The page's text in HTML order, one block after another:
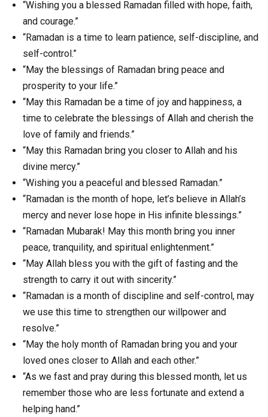
“Wishing you a blessed Ramadan filled with hope, faith,
and courage.”
“Ramadan is a time to learn patience, self-discipline, and
self-control.”
“May the blessings of Ramadan bring peace and
prosperity to your life.”
“May this Ramadan be a time of joy and happiness, a
time to celebrate the blessings of Allah and cherish the
love of family and friends.”
“May this Ramadan bring you closer to Allah and his
divine mercy.”
“Wishing you a peaceful and blessed Ramadan.”
“Ramadan is the month of hope, let’s believe in Allah’s
mercy and never lose hope in His infinite blessings.”
“Ramadan Mubarak! May this month bring you inner
peace, tranquility, and spiritual enlightenment.”
“May Allah bless you with the gift of fasting and the
strength to carry it out with sincerity.”
“Ramadan is a month of discipline and self-control, may
we use this time to strengthen our willpower and
resolve.”
“May the holy month of Ramadan bring you and your
loved ones closer to Allah and each other.”
“As we fast and pray during this blessed month, let us
remember those who are less fortunate and extend a
helping hand.”